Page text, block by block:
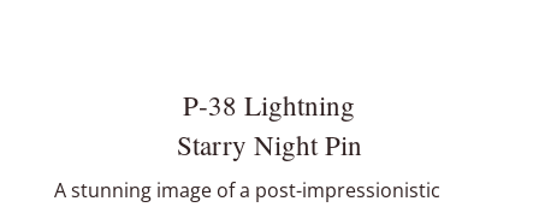
P‑38 Lightning
Starry Night Pin
A stunning image of a post-impressionistic